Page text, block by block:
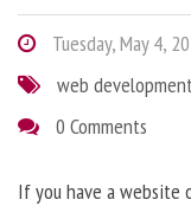
Tuesday, May 4,
web
0 Comments
If you have a website